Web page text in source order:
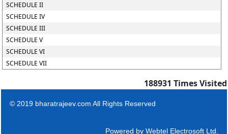
SCHEDULE II
SCHEDULE IV
SCHEDULE III
SCHEDULE V
SCHEDULE VI
SCHEDULE VII
188931 Times Visited
© 2019 bharatrajeev.com All Rights Reserved
Powered by Webtel Electrosoft Ltd.